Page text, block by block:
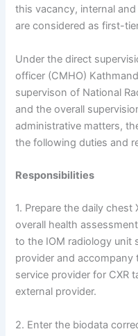
this vacancy, internal
are considered as first-
Under the direct
officer (CMHO)
supervison of National
and the overall
administrative matters,
the following duties and
Responsibilities
1. Prepare the daily
overall health
to the IOM radiology unit
provider and
service provider for CXR
external provider.
2. Enter the biodata